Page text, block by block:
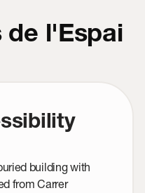
de l'Espai
building with
from Carrer